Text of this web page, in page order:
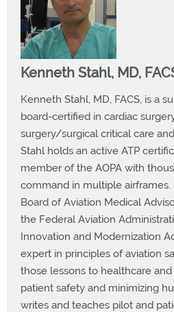
Kenneth Stahl, MD,
Kenneth Stahl, MD, FACS, is a
board-certified in cardiac
surgery/surgical critical care
Stahl holds an active ATP
member of the AOPA with
command in multiple airframes.
Board of Aviation Medical
the Federal Aviation
Innovation and Modernization
expert in principles of aviation
those lessons to healthcare
patient safety and minimizing
writes and teaches pilot and